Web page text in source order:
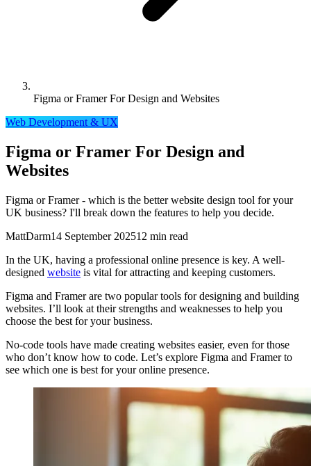
Figma or Framer For Design and Websites
Web Development & UX
Figma or Framer For Design and
Websites
Figma or Framer - which is the better website design tool for your
UK business? I'll break down the features to help you decide.
MattDarm14 September 202512 min read
In the UK, having a professional online presence is key. A well-
designed website is vital for attracting and keeping customers.
Figma and Framer are two popular tools for designing and building
websites. I’ll look at their strengths and weaknesses to help you
choose the best for your business.
No-code tools have made creating websites easier, even for those
who don’t know how to code. Let’s explore Figma and Framer to
see which one is best for your online presence.